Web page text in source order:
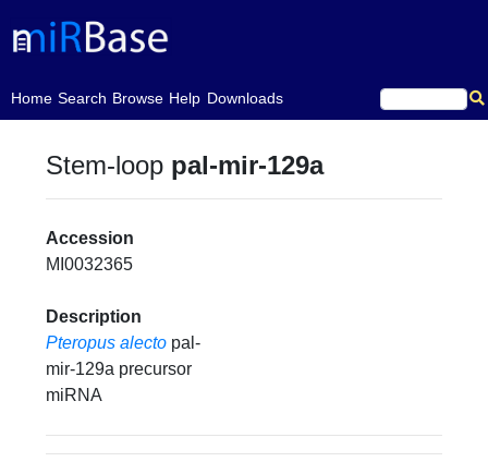
Home
(current)Search Browse Help Downloads
Stem-loop pal-mir-129a
Accession
MI0032365
Description
Pteropus alecto pal-
mir-129a precursor
miRNA